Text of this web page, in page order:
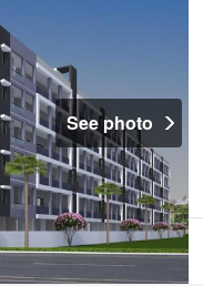
See photo